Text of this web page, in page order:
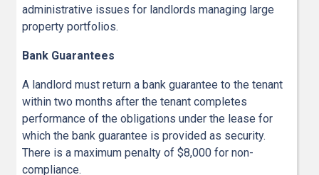
administrative issues for landlords managing large
property portfolios.
Bank Guarantees
A landlord must return a bank guarantee to the tenant
within two months after the tenant completes
performance of the obligations under the lease for
which the bank guarantee is provided as security.
There is a maximum penalty of $8,000 for non-
compliance.